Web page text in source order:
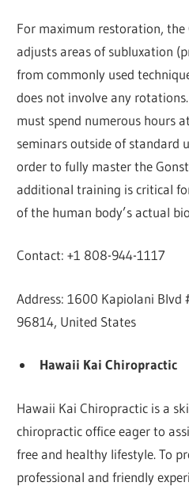
For maximum restoration, the
adjusts areas of subluxation
from commonly used
does not involve any
must spend numerous hours
seminars outside of standard
order to fully master the
additional training is critical
of the human body’s actual
Contact: +1 808-944-1117
Address: 1600 Kapiolani Blvd
96814, United States
Hawaii Kai Chiropractic
Hawaii Kai Chiropractic is a
chiropractic office eager to
free and healthy lifestyle. To
professional and friendly